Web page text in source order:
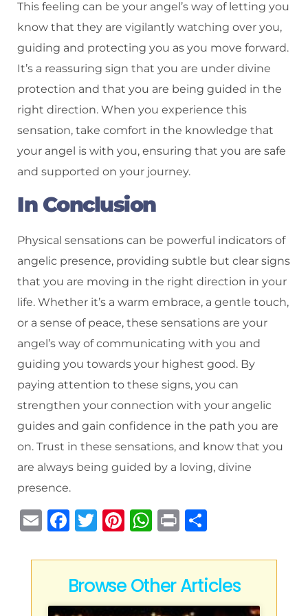
This feeling can be your angel’s way of letting you
know that they are vigilantly watching over you,
guiding and protecting you as you move forward.
It’s a reassuring sign that you are under divine
protection and that you are being guided in the
right direction. When you experience this
sensation, take comfort in the knowledge that
your angel is with you, ensuring that you are safe
and supported on your journey.
In Conclusion
Physical sensations can be powerful indicators of
angelic presence, providing subtle but clear signs
that you are moving in the right direction in your
life. Whether it’s a warm embrace, a gentle touch,
or a sense of peace, these sensations are your
angel’s way of communicating with you and
guiding you towards your highest good. By
paying attention to these signs, you can
strengthen your connection with your angelic
guides and gain confidence in the path you are
on. Trust in these sensations, and know that you
are always being guided by a loving, divine
presence.
E
ai
F
c
e
b
T
it
te
r
Pi
te
re
st
W
at
s
A
P
n
t
ar
e
Browse Other Articles